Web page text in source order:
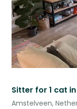
Sitter for 1 cat
Amstelveen,